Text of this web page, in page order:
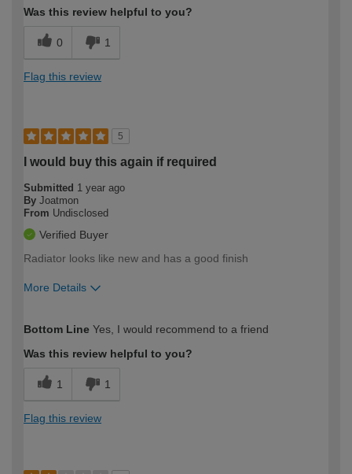
Was this review helpful to you?
0 1
Flag this review
5
I would buy this again if required
Submitted 1 year ago
By Joatmon
From Undisclosed
Verified Buyer
Radiator looks like new and has a good finish
More Details
expertise?
Bottom Line Yes, I would recommend to a friend
Was this review helpful to you?
1 1
Flag this review